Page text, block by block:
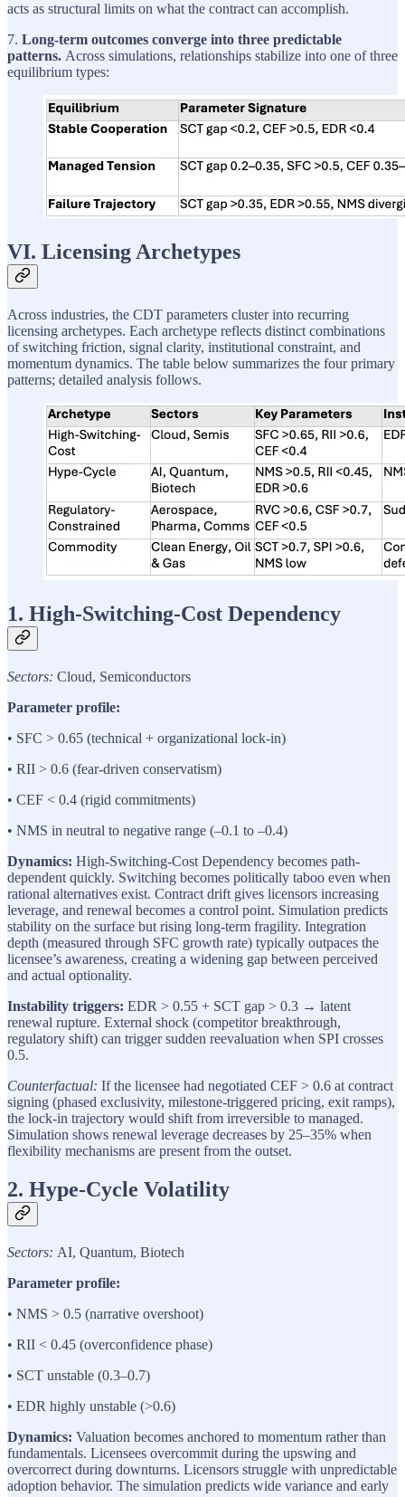
acts as structural limits on what the contract can accomplish.
7. Long-term outcomes converge into three predictable
patterns. Across simulations, relationships stabilize into one of three
equilibrium types:
VI. Licensing Archetypes
Across industries, the CDT parameters cluster into recurring
licensing archetypes. Each archetype reflects distinct combinations
of switching friction, signal clarity, institutional constraint, and
momentum dynamics. The table below summarizes the four primary
patterns; detailed analysis follows.
1. High-Switching-Cost Dependency
Sectors: Cloud, Semiconductors
Parameter profile:
• SFC > 0.65 (technical + organizational lock-in)
• RII > 0.6 (fear-driven conservatism)
• CEF < 0.4 (rigid commitments)
• NMS in neutral to negative range (–0.1 to –0.4)
Dynamics: High-Switching-Cost Dependency becomes path-
dependent quickly. Switching becomes politically taboo even when
rational alternatives exist. Contract drift gives licensors increasing
leverage, and renewal becomes a control point. Simulation predicts
stability on the surface but rising long-term fragility. Integration
depth (measured through SFC growth rate) typically outpaces the
licensee’s awareness, creating a widening gap between perceived
and actual optionality.
Instability triggers: EDR > 0.55 + SCT gap > 0.3 → latent
renewal rupture. External shock (competitor breakthrough,
regulatory shift) can trigger sudden reevaluation when SPI crosses
0.5.
Counterfactual: If the licensee had negotiated CEF > 0.6 at contract
signing (phased exclusivity, milestone-triggered pricing, exit ramps),
the lock-in trajectory would shift from irreversible to managed.
Simulation shows renewal leverage decreases by 25–35% when
flexibility mechanisms are present from the outset.
2. Hype-Cycle Volatility
Sectors: AI, Quantum, Biotech
Parameter profile:
• NMS > 0.5 (narrative overshoot)
• RII < 0.45 (overconfidence phase)
• SCT unstable (0.3–0.7)
• EDR highly unstable (>0.6)
Dynamics: Valuation becomes anchored to momentum rather than
fundamentals. Licensees overcommit during the upswing and
overcorrect during downturns. Licensors struggle with unpredictable
adoption behavior. The simulation predicts wide variance and early